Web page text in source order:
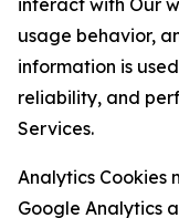
interact with Our
usage behavior,
information is
reliability, and
Services.
Analytics Cookies
Google Analytics